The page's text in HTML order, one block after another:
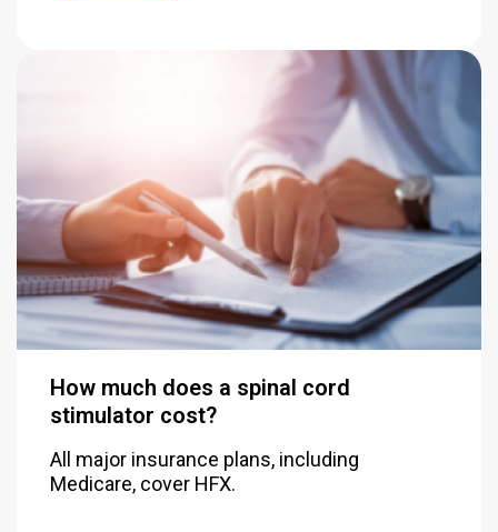
How much does a spinal cord
stimulator cost?
All major insurance plans, including
Medicare, cover HFX.